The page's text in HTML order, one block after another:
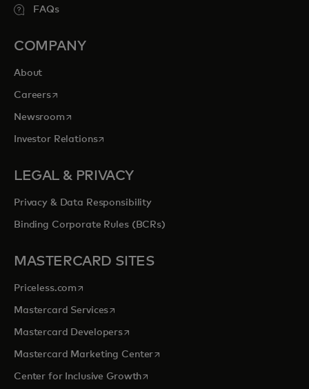
FAQs
COMPANY
About
Careersopens in a new tab
Newsroomopens in a new tab
Investor Relationsopens in a new tab
LEGAL & PRIVACY
Privacy & Data Responsibility
Binding Corporate Rules (BCRs)
MASTERCARD SITES
Priceless.com opens in a new tab
Mastercard Servicesopens in a new tab
Mastercard Developersopens in a new tab
Mastercard Marketing Centeropens in a new tab
Center for Inclusive Growthopens in a new tab